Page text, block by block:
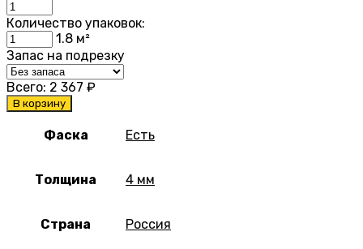
Количество упаковок:
1.8 м²
Запас на подрезку
Всего: 2 367 ₽
В корзину
Фаска Есть
Толщина 4 мм
Страна Россия